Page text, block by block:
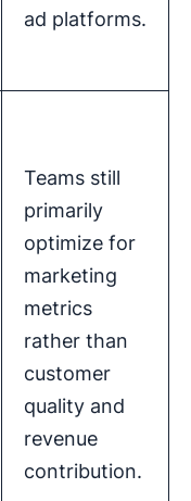
ad platforms.
Teams still
primarily
optimize for
marketing
metrics
rather than
customer
quality and
revenue
contribution.